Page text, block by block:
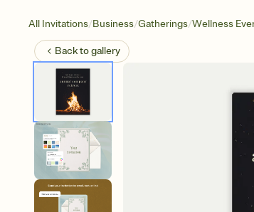
All Invitations/Business/Gatherings/Wellness
Back togallery